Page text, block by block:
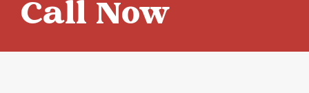
Call Now